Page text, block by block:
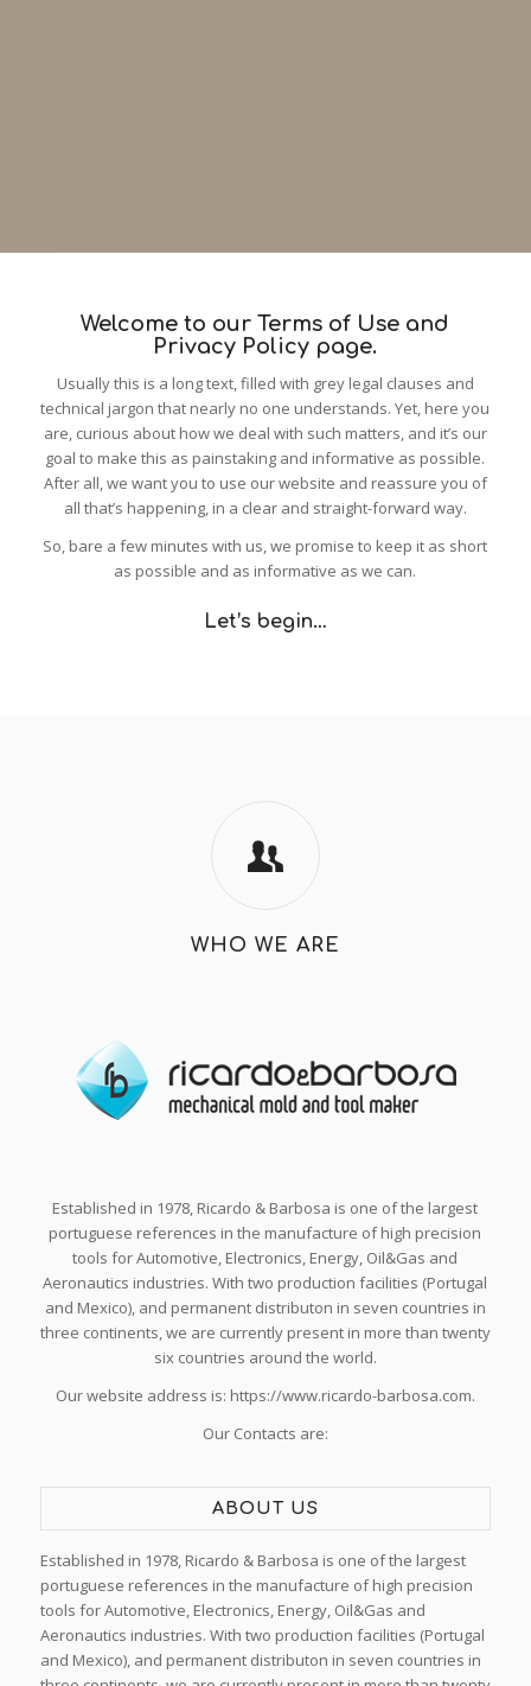
Welcome to our Terms of Use and
Privacy Policy page.
Usually this is a long text, filled with grey legal clauses and
technical jargon that nearly no one understands. Yet, here you
are, curious about how we deal with such matters, and it’s our
goal to make this as painstaking and informative as possible.
After all, we want you to use our website and reassure you of
all that’s happening, in a clear and straight-forward way.
So, bare a few minutes with us, we promise to keep it as short
as possible and as informative as we can.
Let’s begin…
WHO WE ARE
Established in 1978, Ricardo & Barbosa is one of the largest
portuguese references in the manufacture of high precision
tools for Automotive, Electronics, Energy, Oil&Gas and
Aeronautics industries. With two production facilities (Portugal
and Mexico), and permanent distributon in seven countries in
three continents, we are currently present in more than twenty
six countries around the world.
Our website address is: https://www.ricardo-barbosa.com.
Our Contacts are:
ABOUT US
Established in 1978, Ricardo & Barbosa is one of the largest
portuguese references in the manufacture of high precision
tools for Automotive, Electronics, Energy, Oil&Gas and
Aeronautics industries. With two production facilities (Portugal
and Mexico), and permanent distributon in seven countries in